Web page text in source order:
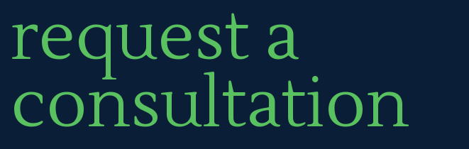
request a
consultation